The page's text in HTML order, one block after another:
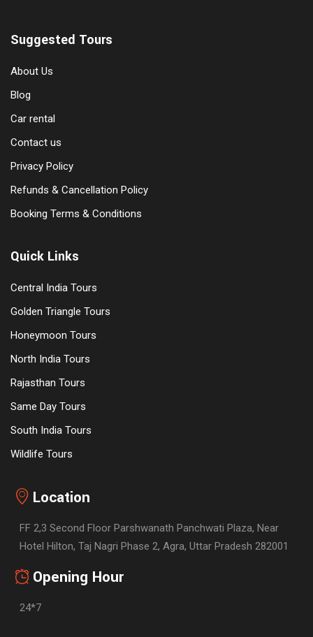
Suggested Tours
About Us
Blog
Car rental
Contact us
Privacy Policy
Refunds & Cancellation Policy
Booking Terms & Conditions
Quick Links
Central India Tours
Golden Triangle Tours
Honeymoon Tours
North India Tours
Rajasthan Tours
Same Day Tours
South India Tours
Wildlife Tours
Location
FF 2,3 Second Floor Parshwanath Panchwati Plaza, Near
Hotel Hilton, Taj Nagri Phase 2, Agra, Uttar Pradesh 282001
Opening Hour
24*7